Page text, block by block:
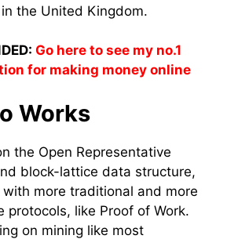
the United Kingdom.
Go here to see my no.1
for making money online
Works
the Open Representative
block-lattice data structure,
more traditional and more
protocols, like Proof of Work.
on mining like most